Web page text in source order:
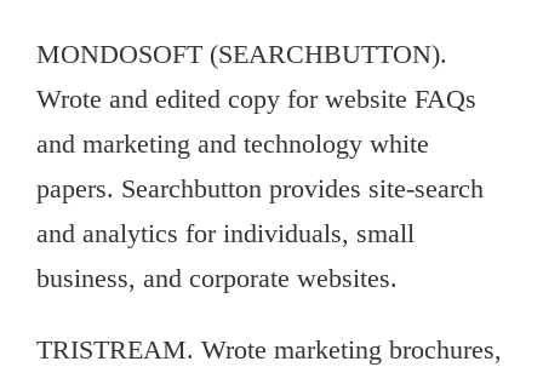
MONDOSOFT (SEARCHBUTTON).
Wrote and edited copy for website FAQs
and marketing and technology white
papers. Searchbutton provides site-search
and analytics for individuals, small
business, and corporate websites.
TRISTREAM. Wrote marketing brochures,